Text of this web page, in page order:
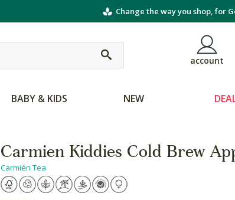
Change the way you shop, for
account
BABY & KIDS NEW
Carmien Kiddies Cold Brew
Carmién Tea